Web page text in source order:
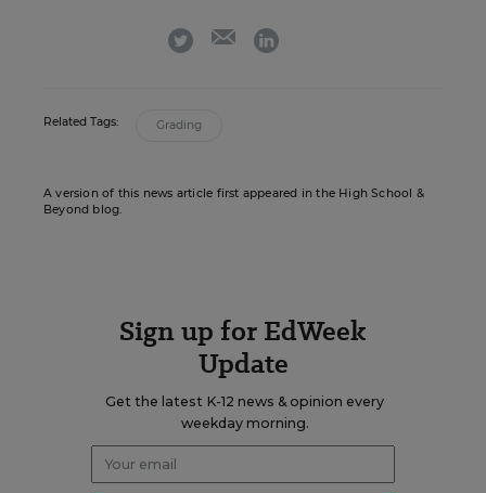
twitter emaillinkedin
Related Tags: Grading
A version of this news article first appeared in the High School &
Beyond blog.
Sign up for EdWeek
Update
Get the latest K-12 news & opinion every
weekday morning.